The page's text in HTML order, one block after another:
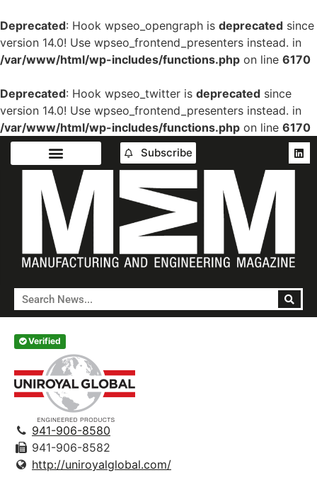
Deprecated: Hook wpseo_opengraph is deprecated since
version 14.0! Use wpseo_frontend_presenters instead. in
/var/www/html/wp-includes/functions.php on line 6170
Deprecated: Hook wpseo_twitter is deprecated since
version 14.0! Use wpseo_frontend_presenters instead. in
/var/www/html/wp-includes/functions.php on line 6170
Subscribe
Verified
941-906-8580
941-906-8582
http://uniroyalglobal.com/